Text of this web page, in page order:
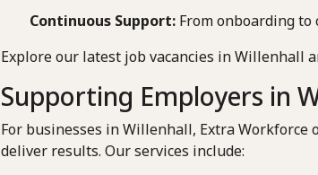
Continuous Support:From onboarding to
Explore our latest job vacancies in Willenhall
Supporting Employers in
For businesses in Willenhall, Extra
deliver results. Our services include: